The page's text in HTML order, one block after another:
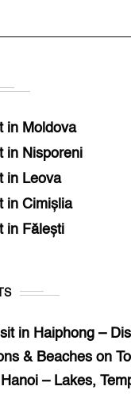
in Moldova
in Nisporeni
in Leova
in Cimișlia
in Fălești
in Haiphong –
& Beaches on
– Lakes,